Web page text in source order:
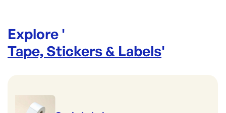
Explore '
Tape, Stickers & Labels'